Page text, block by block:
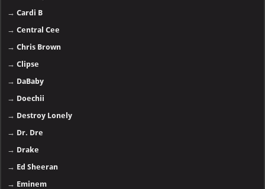
→Cardi B
→Central Cee
→Chris Brown
→Clipse
→ DaBaby
→ Doechii
→ Destroy Lonely
→ Dr. Dre
→ Drake
→ Ed Sheeran
→ Eminem